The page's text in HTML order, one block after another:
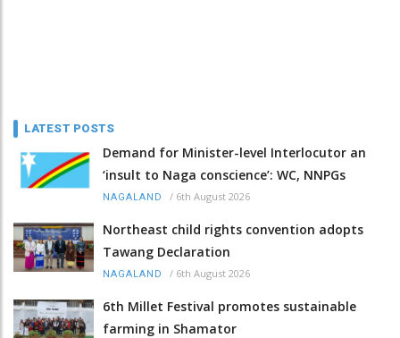
LATEST POSTS
Demand for Minister-level Interlocutor an
‘insult to Naga conscience’: WC, NNPGs
NAGALAND / 6th August 2026
Northeast child rights convention adopts
Tawang Declaration
NAGALAND / 6th August 2026
6th Millet Festival promotes sustainable
farming in Shamator